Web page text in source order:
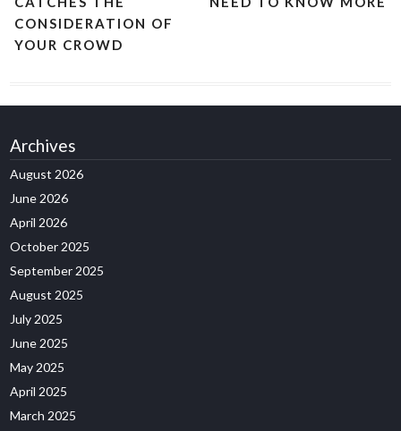
CONSIDERATION OF
YOUR CROWD
Archives
August 2026
June 2026
April 2026
October 2025
September 2025
August 2025
July 2025
June 2025
May 2025
April 2025
March 2025